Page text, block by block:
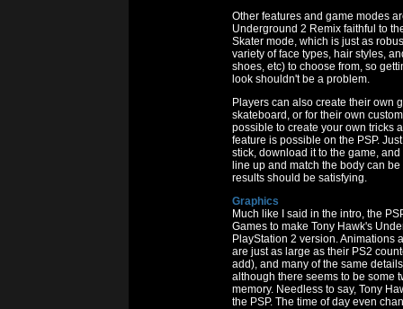
Other features and game modes
Underground 2 Remix faithful to
Skater mode, which is just as
variety of face types, hair styles,
shoes, etc) to choose from, so
look shouldn't be a problem.
Players can also create their own
skateboard, or for their own
possible to create your own tricks
feature is possible on the PSP.
stick, download it to the game,
line up and match the body can
results should be satisfying.
Graphics
Much like I said in the intro, the
Games to make Tony Hawk's
PlayStation 2 version. Animations
are just as large as their PS2
add), and many of the same
although there seems to be some
memory. Needless to say, Tony
the PSP. The time of day even